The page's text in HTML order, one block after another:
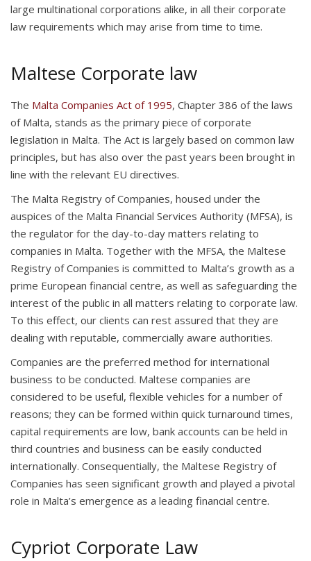
large multinational corporations alike, in all their corporate
law requirements which may arise from time to time.
Maltese Corporate law
The Malta Companies Act of 1995, Chapter 386 of the laws
of Malta, stands as the primary piece of corporate
legislation in Malta. The Act is largely based on common law
principles, but has also over the past years been brought in
line with the relevant EU directives.
The Malta Registry of Companies, housed under the
auspices of the Malta Financial Services Authority (MFSA), is
the regulator for the day-to-day matters relating to
companies in Malta. Together with the MFSA, the Maltese
Registry of Companies is committed to Malta’s growth as a
prime European financial centre, as well as safeguarding the
interest of the public in all matters relating to corporate law.
To this effect, our clients can rest assured that they are
dealing with reputable, commercially aware authorities.
Companies are the preferred method for international
business to be conducted. Maltese companies are
considered to be useful, flexible vehicles for a number of
reasons; they can be formed within quick turnaround times,
capital requirements are low, bank accounts can be held in
third countries and business can be easily conducted
internationally. Consequentially, the Maltese Registry of
Companies has seen significant growth and played a pivotal
role in Malta’s emergence as a leading financial centre.
Cypriot Corporate Law